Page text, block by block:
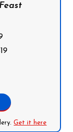
Get it here